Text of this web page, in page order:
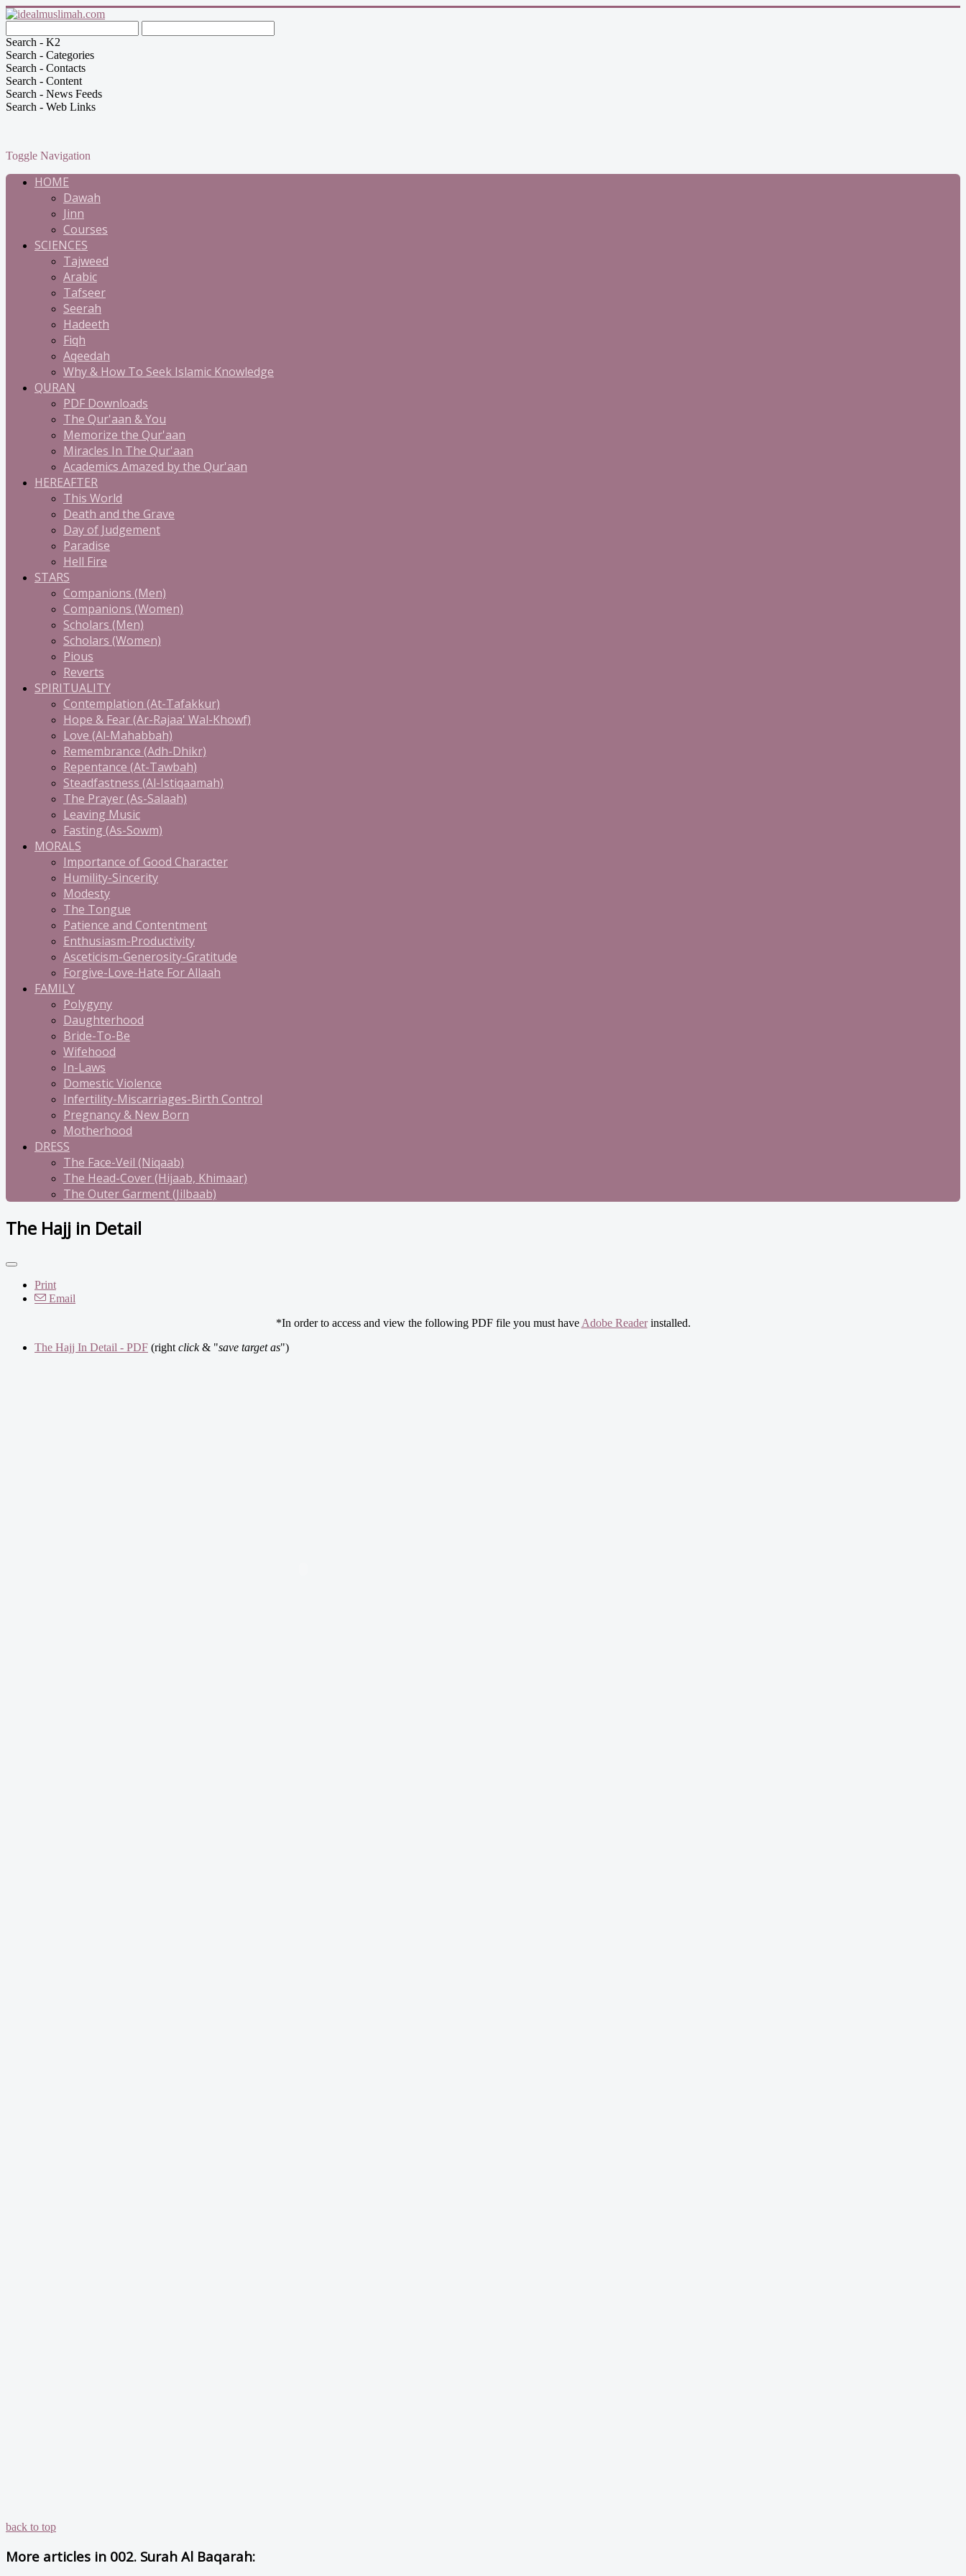
Search - K2
Search - Categories
Search - Contacts
Search - Content
Search - News Feeds
Search - Web Links
Toggle Navigation
HOME
Dawah
Jinn
Courses
SCIENCES
Tajweed
Arabic
Tafseer
Seerah
Hadeeth
Fiqh
Aqeedah
Why & How To Seek Islamic Knowledge
QURAN
PDF Downloads
The Qur'aan & You
Memorize the Qur'aan
Miracles In The Qur'aan
Academics Amazed by the Qur'aan
HEREAFTER
This World
Death and the Grave
Day of Judgement
Paradise
Hell Fire
STARS
Companions (Men)
Companions (Women)
Scholars (Men)
Scholars (Women)
Pious
Reverts
SPIRITUALITY
Contemplation (At-Tafakkur)
Hope & Fear (Ar-Rajaa' Wal-Khowf)
Love (Al-Mahabbah)
Remembrance (Adh-Dhikr)
Repentance (At-Tawbah)
Steadfastness (Al-Istiqaamah)
The Prayer (As-Salaah)
Leaving Music
Fasting (As-Sowm)
MORALS
Importance of Good Character
Humility-Sincerity
Modesty
The Tongue
Patience and Contentment
Enthusiasm-Productivity
Asceticism-Generosity-Gratitude
Forgive-Love-Hate For Allaah
FAMILY
Polygyny
Daughterhood
Bride-To-Be
Wifehood
In-Laws
Domestic Violence
Infertility-Miscarriages-Birth Control
Pregnancy & New Born
Motherhood
DRESS
The Face-Veil (Niqaab)
The Head-Cover (Hijaab, Khimaar)
The Outer Garment (Jilbaab)
The Hajj in Detail
Print
Email
*In order to access and view the following PDF file you must have Adobe Readerinstalled.
The Hajj In Detail - PDF (right click& "save target as")
back to top
More articles in 002. Surah Al Baqarah: